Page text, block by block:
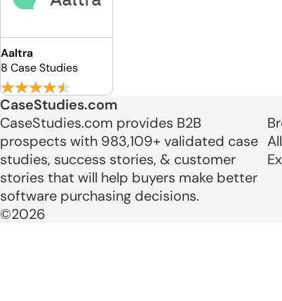
Aaltra
8 Case Studies
CaseStudies.com
CaseStudies.com provides B2B
prospects with 983,109+ validated case
studies, success stories, & customer
stories that will help buyers make better
software purchasing decisions.
©2026